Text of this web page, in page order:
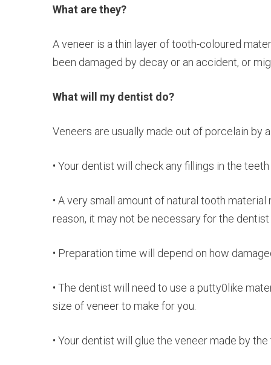
What are they?
A veneer is a thin layer of tooth-coloured
been damaged by decay or an accident, or
What will my dentist do?
Veneers are usually made out of porcelain by
• Your dentist will check any fillings in the
• A very small amount of natural tooth
reason, it may not be necessary for the
• Preparation time will depend on how
• The dentist will need to use a putty0like
size of veneer to make for you.
• Your dentist will glue the veneer made by